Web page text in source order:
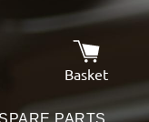
Basket
SPARE PARTS